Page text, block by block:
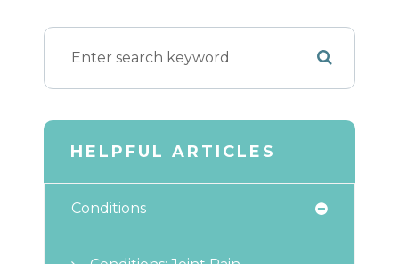
HELPFUL ARTICLES
Conditions